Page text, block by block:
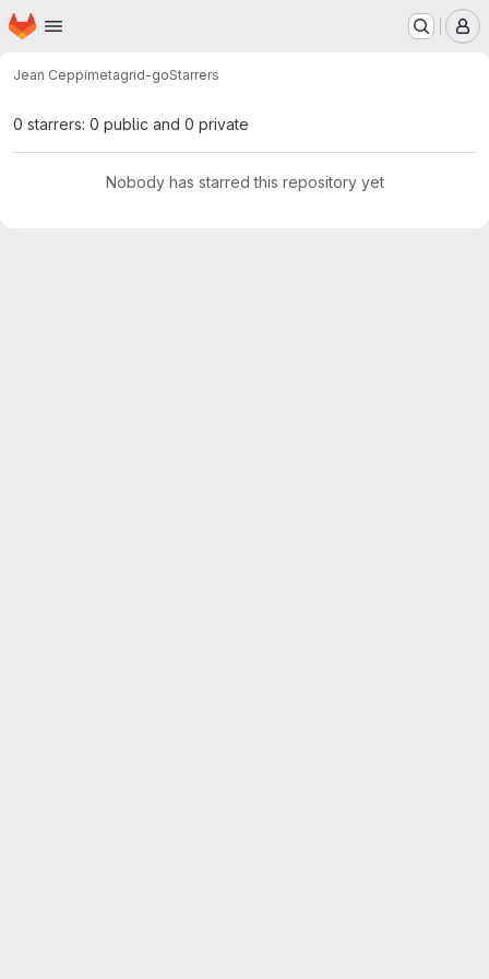
Skip to main content
Homepage
Jean Ceppimetagrid-goStarrers
0 starrers: 0 public and 0 private
Nobody has starred this repository yet